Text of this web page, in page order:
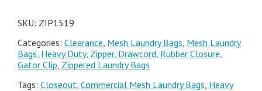
SKU: ZIP1519
Categories: Clearance, Mesh Laundry Bags, Mesh Laundry
Bags, Heavy Duty, Zipper, Drawcord, Rubber Closure,
Gator Clip, Zippered Laundry Bags
Tags: Closeout, Commercial Mesh Laundry Bags, Heavy